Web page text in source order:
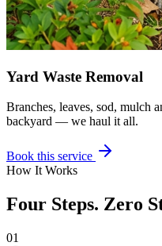
Yard Waste Removal
Branches, leaves, sod, mulch
backyard — we haul it all.
Book this service
How It Works
Four Steps. Zero
01